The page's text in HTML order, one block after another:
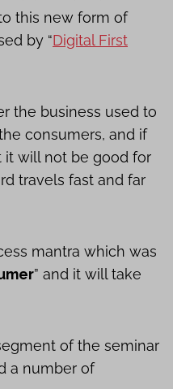
this new form of
by “Digital First
the business used to
consumers, and if
it will not be good for
travels fast and far
mantra which was
” and it will take
of the seminar
a number of